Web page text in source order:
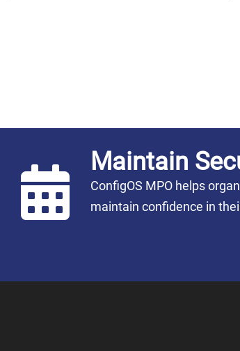
Maintain
ConfigOS MPO helps
maintain confidence in